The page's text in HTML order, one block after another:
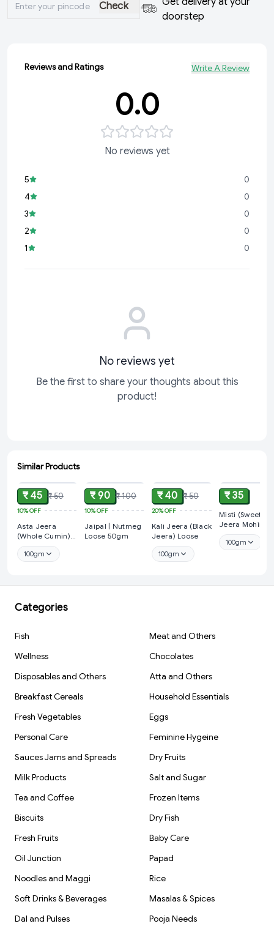
Check
doorstep
Reviews and Ratings Write A Review
0.0
No reviews yet
5
0
4
0
3
0
2
0
1
0
No reviews yet
Be the first to share your thoughts about this
product!
Similar Products
ADD
₹ 45 ₹ 50
10%OFF
Asta Jeera
(Whole Cumin)
Loose
100gm
₹ 90 ₹ 100
10%OFF
Jaipal | Nutmeg
Loose 50gm
₹ 40 ₹ 50
20%OFF
Kali Jeera (Black
Jeera) Loose
100gm
₹ 35
Misti (Sweet)
Jeera Mohiri /
SOFF (Fennel
Seed)
100gm
Categories
Fish
Meat and Others
Wellness
Chocolates
Disposables and Others
Atta and Others
Breakfast Cereals
Household Essentials
Fresh Vegetables
Eggs
Personal Care
Feminine Hygeine
Sauces Jams and Spreads
Dry Fruits
Milk Products
Salt and Sugar
Tea and Coffee
Frozen Items
Biscuits
Dry Fish
Fresh Fruits
Baby Care
Oil Junction
Papad
Noodles and Maggi
Rice
Soft Drinks & Beverages
Masalas & Spices
Dal and Pulses
Pooja Needs